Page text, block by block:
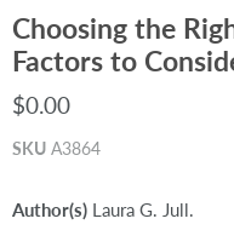
Choosing the
Factors to
$0.00
SKU A3864
Author(s) Laura G. Jull.